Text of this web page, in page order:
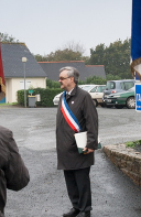
property
photos/include/
dynamic property
photos/include/